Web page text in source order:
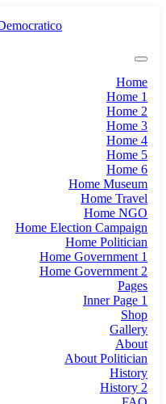
Home
Home 1
Home 2
Home 3
Home 4
Home 5
Home 6
Home Museum
Home Travel
Home NGO
Home Election Campaign
Home Politician
Home Government 1
Home Government 2
Pages
Inner Page 1
Shop
Gallery
About
About Politician
History
History 2